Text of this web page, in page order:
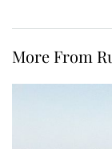
More From